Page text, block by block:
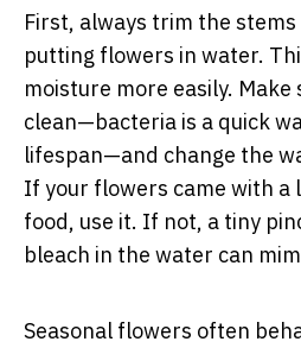
First, always trim the
putting flowers in water.
moisture more easily. Make
clean—bacteria is a quick
lifespan—and change the
If your flowers came with
food, use it. If not, a tiny
bleach in the water can
Seasonal flowers often